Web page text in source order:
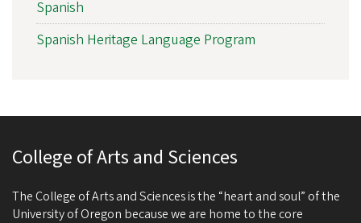
Spanish
Spanish Heritage Language Program
College of Arts and Sciences
The College of Arts and Sciences is the “heart and soul” of the
University of Oregon because we are home to the core